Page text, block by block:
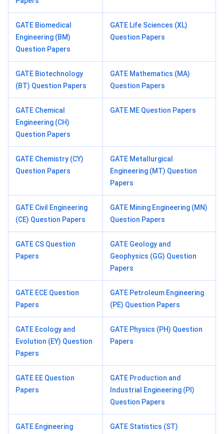
GATE Biomedical
Engineering (BM)
Question Papers
GATE Life Sciences (XL)
Question Papers
GATE Biotechnology
(BT) Question Papers
GATE Mathematics (MA)
Question Papers
GATE Chemical
Engineering (CH)
Question Papers
GATE ME Question Papers
GATE Chemistry (CY)
Question Papers
GATE Metallurgical
Engineering (MT) Question
Papers
GATE Civil Engineering
(CE) Question Papers
GATE Mining Engineering (MN)
Question Papers
GATE CS Question
Papers
GATE Geology and
Geophysics (GG) Question
Papers
GATE ECE Question
Papers
GATE Petroleum Engineering
(PE) Question Papers
GATE Ecology and
Evolution (EY) Question
Papers
GATE Physics (PH) Question
Papers
GATE EE Question
Papers
GATE Production and
Industrial Engineering (PI)
Question Papers
GATE Engineering
GATE Statistics (ST)